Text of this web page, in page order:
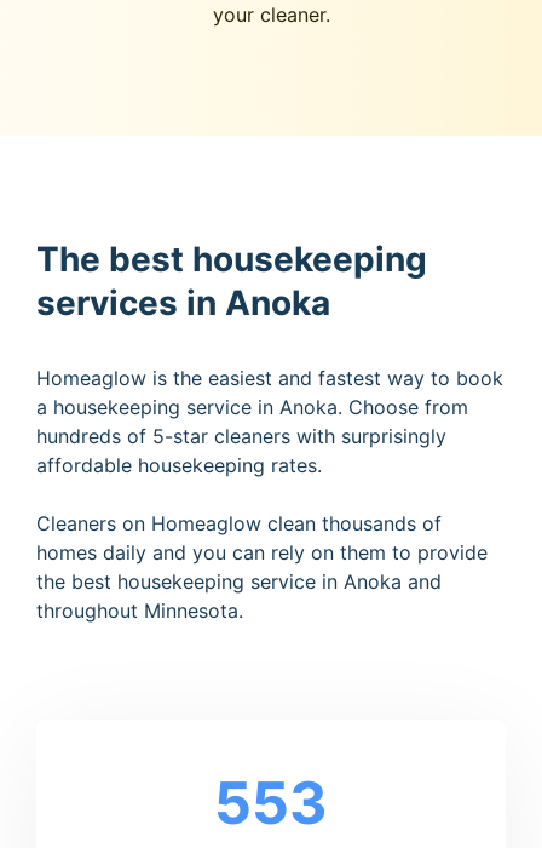
your cleaner.
The best housekeeping
services in Anoka
Homeaglow is the easiest and fastest way to book
a housekeeping service in Anoka. Choose from
hundreds of 5-star cleaners with surprisingly
affordable housekeeping rates.
Cleaners on Homeaglow clean thousands of
homes daily and you can rely on them to provide
the best housekeeping service in Anoka and
throughout Minnesota.
553